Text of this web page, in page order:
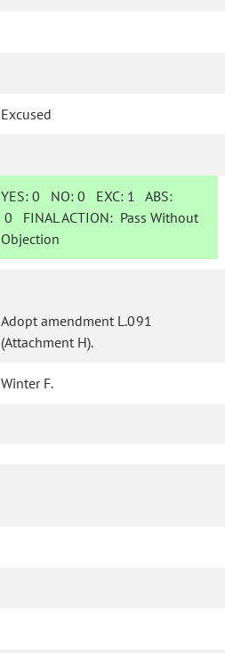
Excused
YES: 0 NO:0 EXC: 1 ABS:
0 FINAL ACTION: Pass Without
Objection
Adopt amendment L.091
(Attachment H).
Winter F.